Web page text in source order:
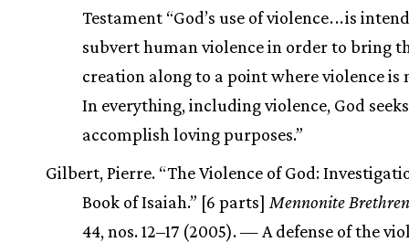
Testament “God’s use of violence...is
subvert human violence in order to bring
creation along to a point where violence is
In everything, including violence, God
accomplish loving purposes.”
Gilbert, Pierre. “The Violence of God:
Book of Isaiah.” [6 parts] Mennonite
44, nos. 12–17 (2005). — A defense of the